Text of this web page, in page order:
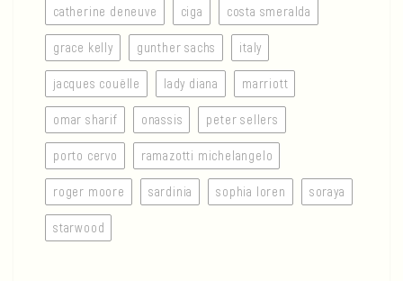
catherine deneuve ciga costa smeralda
grace kelly gunther sachs italy
jacques couëlle lady diana marriott
omar sharif onassis peter sellers
porto cervo ramazotti michelangelo
roger moore sardinia sophia loren soraya
starwood